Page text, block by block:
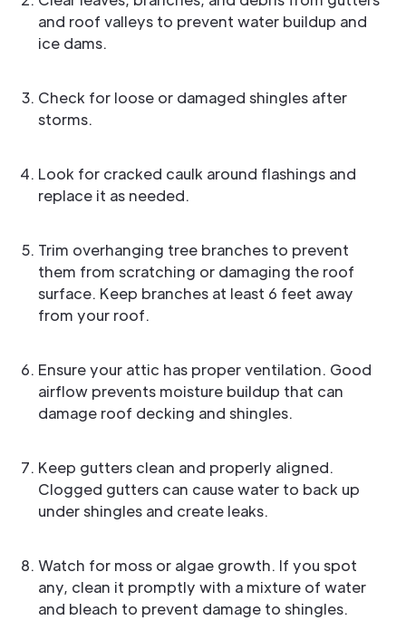
and roof valleys to prevent water buildup and
ice dams.
Check for loose or damaged shingles after
storms.
Look for cracked caulk around flashings and
replace it as needed.
Trim overhanging tree branches to prevent
them from scratching or damaging the roof
surface. Keep branches at least 6 feet away
from your roof.
Ensure your attic has proper ventilation. Good
airflow prevents moisture buildup that can
damage roof decking and shingles.
Keep gutters clean and properly aligned.
Clogged gutters can cause water to back up
under shingles and create leaks.
Watch for moss or algae growth. If you spot
any, clean it promptly with a mixture of water
and bleach to prevent damage to shingles.